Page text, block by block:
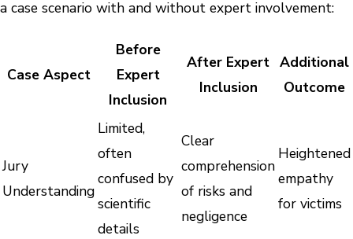
a case scenario with and without expert involvement:
Case Aspect
Before
Expert
Inclusion
After Expert
Inclusion
Additional
Outcome
Jury
Understanding
Limited,
often
confused by
scientific
details
Clear
comprehension
of risks and
negligence
Heightened
empathy
for victims